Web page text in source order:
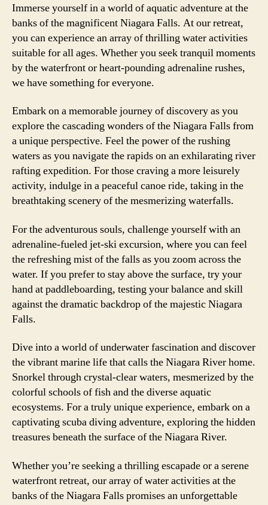
Immerse yourself in a world of aquatic adventure at the
banks of the magnificent Niagara Falls. At our retreat,
you can experience an array of thrilling water activities
suitable for all ages. Whether you seek tranquil moments
by the waterfront or heart-pounding adrenaline rushes,
we have something for everyone.
Embark on a memorable journey of discovery as you
explore the cascading wonders of the Niagara Falls from
a unique perspective. Feel the power of the rushing
waters as you navigate the rapids on an exhilarating river
rafting expedition. For those craving a more leisurely
activity, indulge in a peaceful canoe ride, taking in the
breathtaking scenery of the mesmerizing waterfalls.
For the adventurous souls, challenge yourself with an
adrenaline-fueled jet-ski excursion, where you can feel
the refreshing mist of the falls as you zoom across the
water. If you prefer to stay above the surface, try your
hand at paddleboarding, testing your balance and skill
against the dramatic backdrop of the majestic Niagara
Falls.
Dive into a world of underwater fascination and discover
the vibrant marine life that calls the Niagara River home.
Snorkel through crystal-clear waters, mesmerized by the
colorful schools of fish and the diverse aquatic
ecosystems. For a truly unique experience, embark on a
captivating scuba diving adventure, exploring the hidden
treasures beneath the surface of the Niagara River.
Whether you’re seeking a thrilling escapade or a serene
waterfront retreat, our array of water activities at the
banks of the Niagara Falls promises an unforgettable